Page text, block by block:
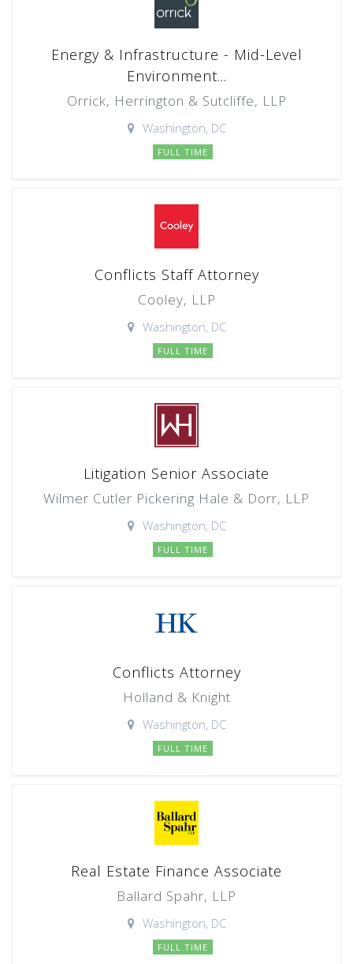
Energy & Infrastructure - Mid-Level
Environment...
Orrick, Herrington & Sutcliffe, LLP
Washington, DC
FULL TIME
Conflicts Staff Attorney
Cooley, LLP
Washington, DC
FULL TIME
Litigation Senior Associate
Wilmer Cutler Pickering Hale & Dorr, LLP
Washington, DC
FULL TIME
Conflicts Attorney
Holland & Knight
Washington, DC
FULL TIME
Real Estate Finance Associate
Ballard Spahr, LLP
Washington, DC
FULL TIME